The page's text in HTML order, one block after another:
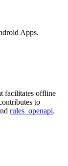
Apps.
facilitates offline
to
rules_openapi.